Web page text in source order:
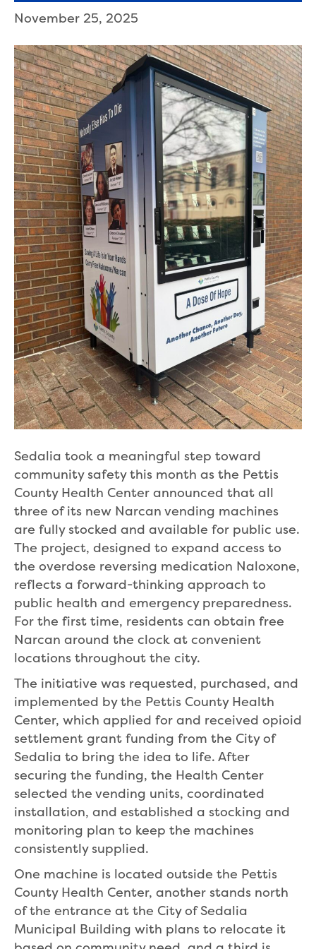
November 25, 2025
Sedalia took a meaningful step toward
community safety this month as the Pettis
County Health Center announced that all
three of its new Narcan vending machines
are fully stocked and available for public use.
The project, designed to expand access to
the overdose reversing medication Naloxone,
reflects a forward-thinking approach to
public health and emergency preparedness.
For the first time, residents can obtain free
Narcan around the clock at convenient
locations throughout the city.
The initiative was requested, purchased, and
implemented by the Pettis County Health
Center, which applied for and received opioid
settlement grant funding from the City of
Sedalia to bring the idea to life. After
securing the funding, the Health Center
selected the vending units, coordinated
installation, and established a stocking and
monitoring plan to keep the machines
consistently supplied.
One machine is located outside the Pettis
County Health Center, another stands north
of the entrance at the City of Sedalia
Municipal Building with plans to relocate it